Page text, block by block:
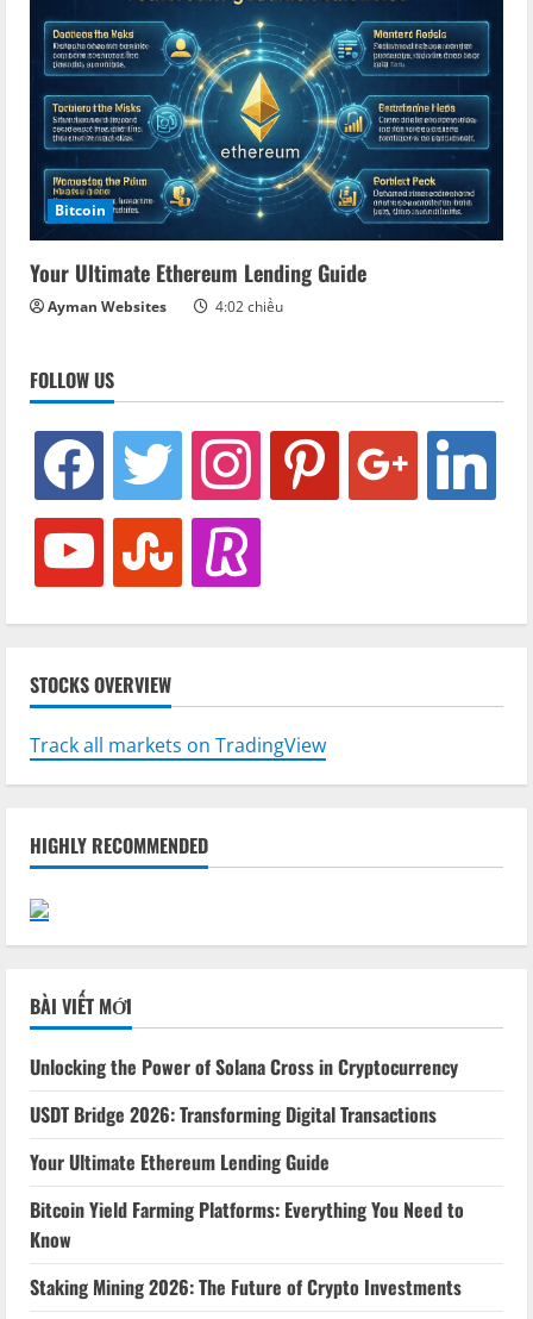
Bitcoin
Your Ultimate Ethereum Lending Guide
Ayman Websites 4:02 chiều
FOLLOW US
facebook twitter instagram pinterest google linkedin
youtube stumbleuponrevolut
STOCKS OVERVIEW
Track all markets on TradingView
HIGHLY RECOMMENDED
BÀI VIẾT MỚI
Unlocking the Power of Solana Cross in Cryptocurrency
USDT Bridge 2026: Transforming Digital Transactions
Your Ultimate Ethereum Lending Guide
Bitcoin Yield Farming Platforms: Everything You Need to
Know
Staking Mining 2026: The Future of Crypto Investments